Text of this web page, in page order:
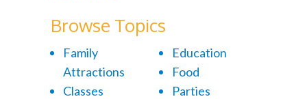
Browse Topics
Family
Attractions
Classes
Education
Food
Parties